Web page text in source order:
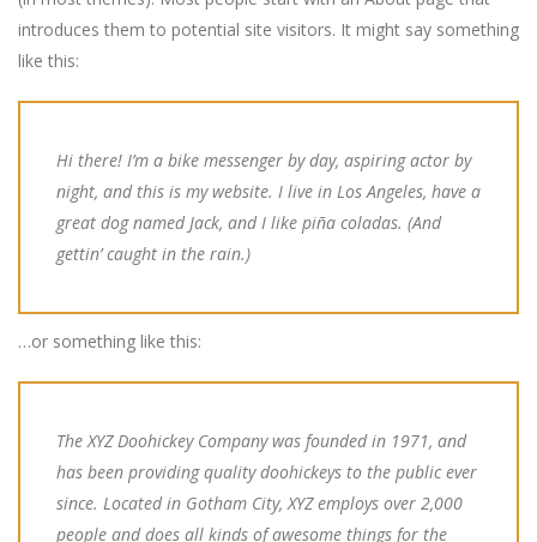
introduces them to potential site visitors. It might say something
like this:
Hi there! I’m a bike messenger by day, aspiring actor by
night, and this is my website. I live in Los Angeles, have a
great dog named Jack, and I like piña coladas. (And
gettin’ caught in the rain.)
…or something like this:
The XYZ Doohickey Company was founded in 1971, and
has been providing quality doohickeys to the public ever
since. Located in Gotham City, XYZ employs over 2,000
people and does all kinds of awesome things for the